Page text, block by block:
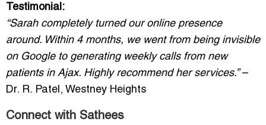
Testimonial:
“Sarah completely turned our online presence
around. Within 4 months, we went from being invisible
on Google to generating weekly calls from new
patients in Ajax. Highly recommend her services.”–
Dr. R. Patel, Westney Heights
Connect with Sathees